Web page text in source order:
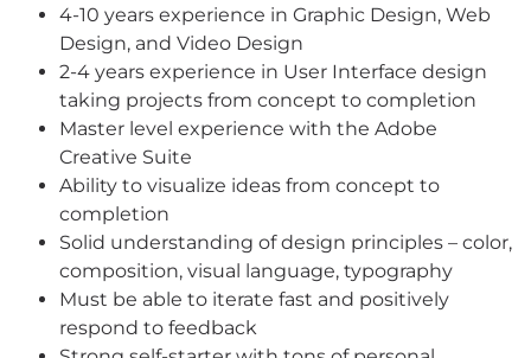
4-10 years experience in Graphic Design, Web
Design, and Video Design
2-4 years experience in User Interface design
taking projects from concept to completion
Master level experience with the Adobe
Creative Suite
Ability to visualize ideas from concept to
completion
Solid understanding of design principles – color,
composition, visual language, typography
Must be able to iterate fast and positively
respond to feedback